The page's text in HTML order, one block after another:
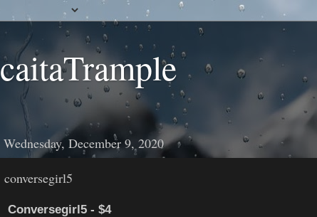
caitaTrample
Wednesday, December 9, 2020
conversegirl5
Conversegirl5 - $4